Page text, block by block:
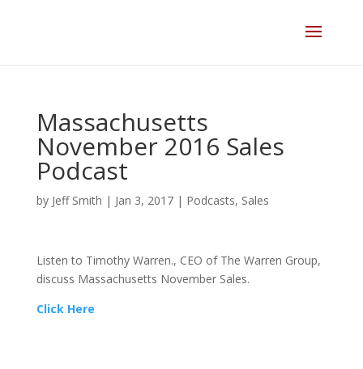
Massachusetts
November 2016 Sales
Podcast
by Jeff Smith | Jan 3, 2017| Podcasts, Sales
Listen to Timothy Warren., CEO of The Warren Group,
discuss Massachusetts November Sales.
Click Here